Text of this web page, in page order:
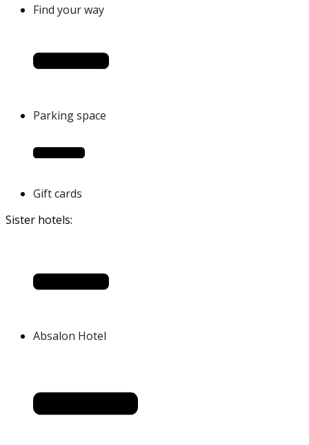
Find your way
Parking space
Gift cards
Sister hotels:
Absalon Hotel